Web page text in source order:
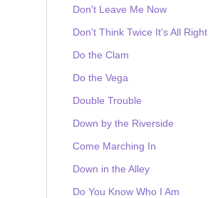
Don't Leave Me Now
Don't Think Twice It's All Right
Do the Clam
Do the Vega
Double Trouble
Down by the Riverside
Come Marching In
Down in the Alley
Do You Know Who I Am